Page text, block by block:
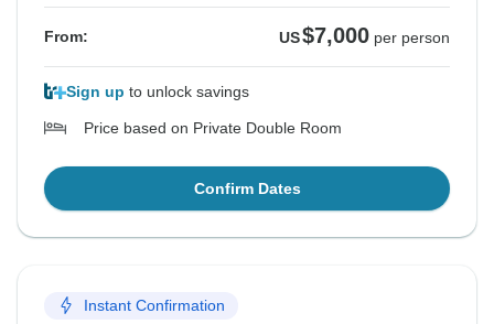
From: US$7,000 per person
Sign up to unlock savings
Price based on Private Double Room
Confirm Dates
Instant Confirmation